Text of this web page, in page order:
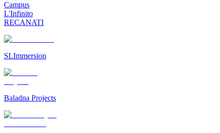
Campus
L'Infinito
RECANATI
SLImmersion
Baladna Projects